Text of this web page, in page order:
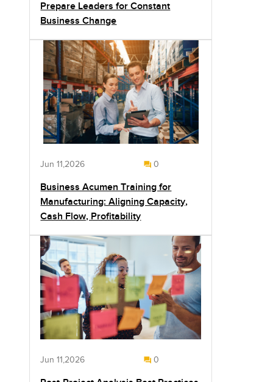
Prepare Leaders for Constant
Business Change
Jun 11,2026 0
Business Acumen Training for
Manufacturing: Aligning Capacity,
Cash Flow, Profitability
Jun 11,2026 0